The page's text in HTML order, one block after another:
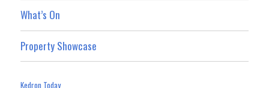
What’s On
Property Showcase
Kedron Today